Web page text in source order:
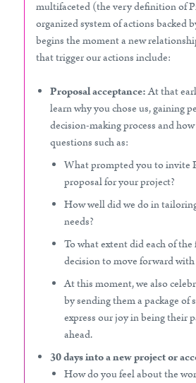
multifaceted (the very definition of
organized system of actions backed
begins the moment a new
that trigger our actions include:
Proposal acceptance:At that
learn why you chose us, gaining
decision-making process and
questions such as:
What prompted you to invite
proposal for your project?
How well did we do in
needs?
To what extent did each of
decision to move forward
At this moment, we also
by sending them a package of
express our joy in being their
ahead.
30 days into a new project or
How do you feel about the